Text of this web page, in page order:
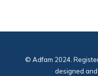
© Adfam 2024.
designed